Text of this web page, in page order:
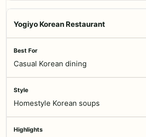
Yogiyo Korean Restaurant
Casual Korean dining
Homestyle Korean soups